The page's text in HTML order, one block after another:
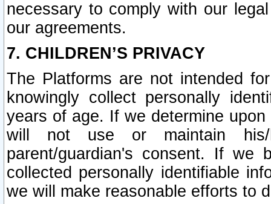
necessary to comply with our
our agreements.
7. CHILDREN’S PRIVACY
The Platforms are not intended
knowingly collect personally
years of age. If we determine
will not use or maintain his/
parent/guardian's consent. If we
collected personally identifiable
we will make reasonable efforts to